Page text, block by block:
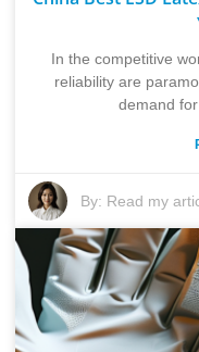
In the competitive
reliability are
demand
By: Read my